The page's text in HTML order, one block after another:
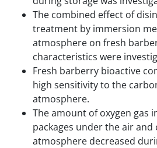
The combined effect of
treatment by immersion
atmosphere on fresh
characteristics were
Fresh barberry bioactive
high sensitivity to the
atmosphere.
The amount of oxygen gas
packages under the air
atmosphere decreased